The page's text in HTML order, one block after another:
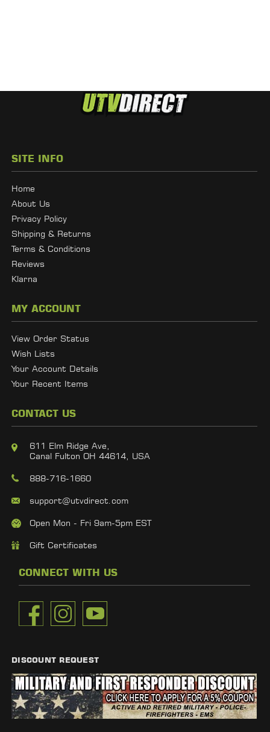
SITE INFO
Home
About Us
Privacy Policy
Shipping & Returns
Terms & Conditions
Reviews
Klarna
MY ACCOUNT
View Order Status
Wish Lists
Your Account Details
Your Recent Items
CONTACT US
611 Elm Ridge Ave,
Canal Fulton OH 44614, USA
888-716-1660
support@utvdirect.com
Open Mon - Fri 9am-5pm EST
Gift Certificates
CONNECT WITH US
DISCOUNT REQUEST